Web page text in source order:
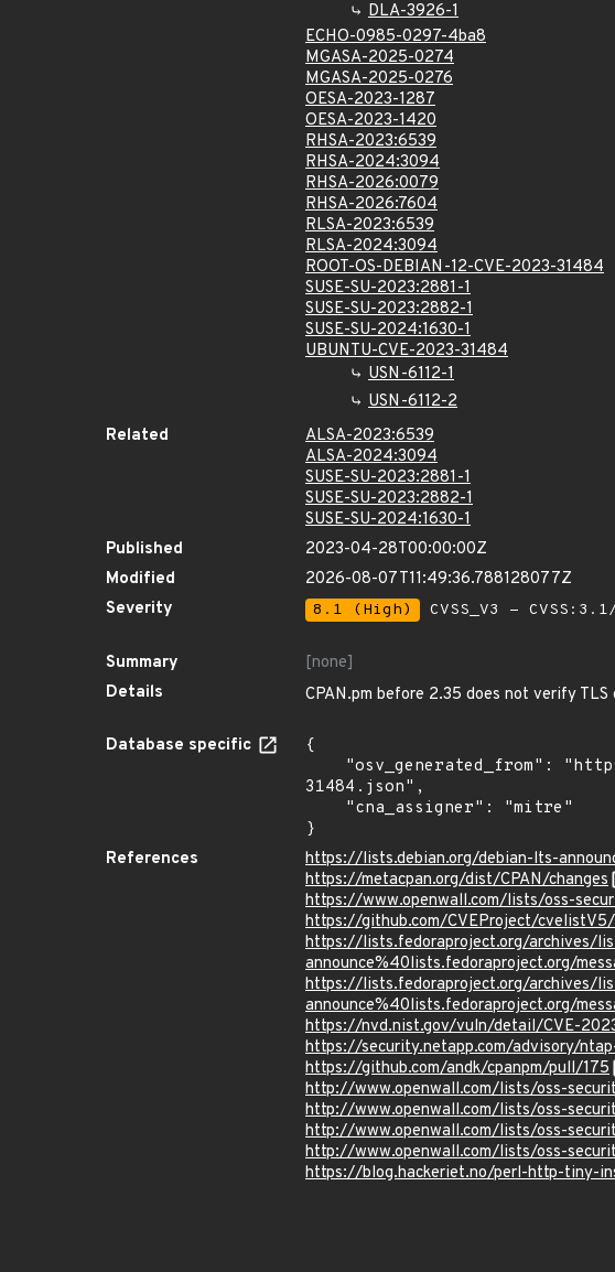
DLA-3926-1
ECHO-0985-0297-4ba8
MGASA-2025-0274
MGASA-2025-0276
OESA-2023-1287
OESA-2023-1420
RHSA-2023:6539
RHSA-2024:3094
RHSA-2026:0079
RHSA-2026:7604
RLSA-2023:6539
RLSA-2024:3094
ROOT-OS-DEBIAN-12-CVE-2023-31484
SUSE-SU-2023:2881-1
SUSE-SU-2023:2882-1
SUSE-SU-2024:1630-1
UBUNTU-CVE-2023-31484
USN-6112-1
USN-6112-2
Related
ALSA-2023:6539
ALSA-2024:3094
SUSE-SU-2023:2881-1
SUSE-SU-2023:2882-1
SUSE-SU-2024:1630-1
Published
2023-04-28T00:00:00Z
Modified
2026-08-07T11:49:36.788128077Z
Severity
8.1 (High) CVSS_V3 -
Summary
[none]
Details
CPAN.pm before 2.35 does not verify
Database specific
{
31484.json",
}
References
https://lists.debian.org/debian-lts-
https://metacpan.org/dist/CPAN/changes
https://www.openwall.com/lists/oss-
https://github.com/CVEProject/
https://lists.fedoraproject.org/archives/
announce%40lists.fedoraproject.org/
https://lists.fedoraproject.org/archives/
announce%40lists.fedoraproject.org/
https://nvd.nist.gov/vuln/detail/CVE-
https://security.netapp.com/advisory/
https://github.com/andk/cpanpm/pull/175
http://www.openwall.com/lists/oss-
http://www.openwall.com/lists/oss-
http://www.openwall.com/lists/oss-
http://www.openwall.com/lists/oss-
https://blog.hackeriet.no/perl-http-tiny-